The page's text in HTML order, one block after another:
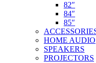
82″
84″
85″
HOME AUDIO
SPEAKERS
PROJECTORS